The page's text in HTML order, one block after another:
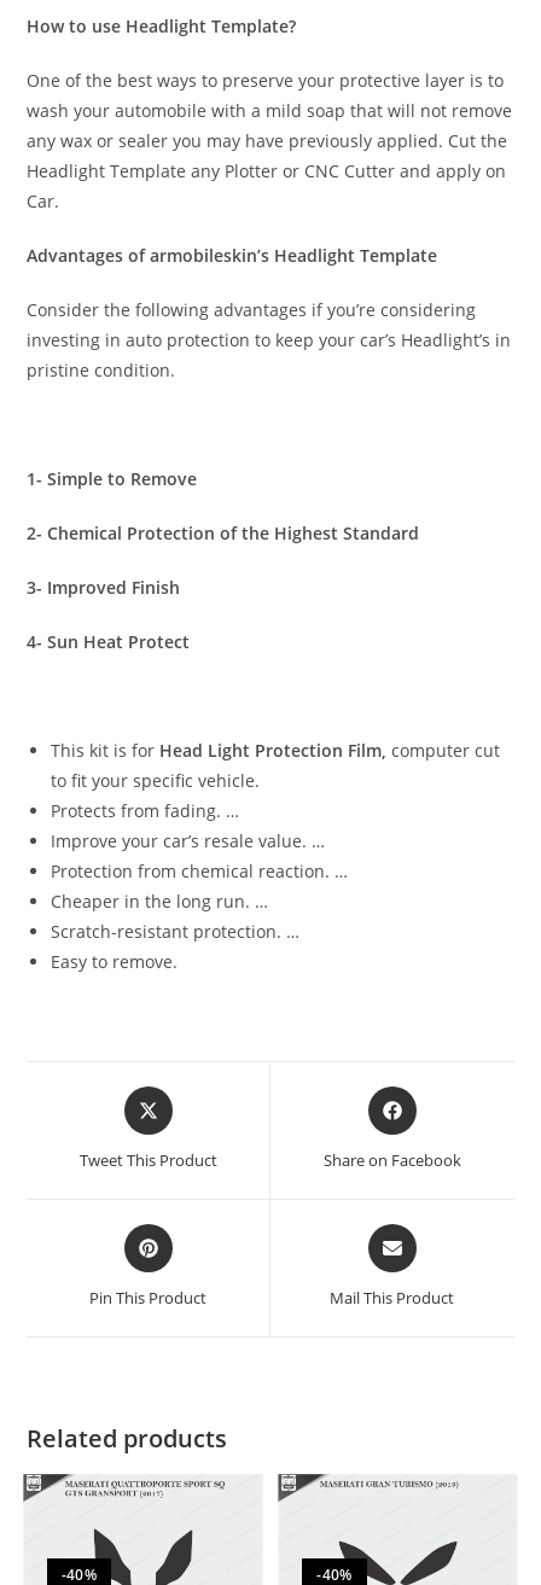
How to use Headlight Template?
One of the best ways to preserve your protective layer is to
wash your automobile with a mild soap that will not remove
any wax or sealer you may have previously applied. Cut the
Headlight Template any Plotter or CNC Cutter and apply on
Car.
Advantages of armobileskin’s Headlight Template
Consider the following advantages if you’re considering
investing in auto protection to keep your car’s Headlight’s in
pristine condition.
1- Simple to Remove
2- Chemical Protection of the Highest Standard
3- Improved Finish
4- Sun Heat Protect
This kit is for Head Light Protection Film, computer cut
to fit your specific vehicle.
Protects from fading. …
Improve your car’s resale value. …
Protection from chemical reaction. …
Cheaper in the long run. …
Scratch-resistant protection. …
Easy to remove.
Tweet This Product Share on Facebook
Pin This Product Mail This Product
Related products
-40% -40%